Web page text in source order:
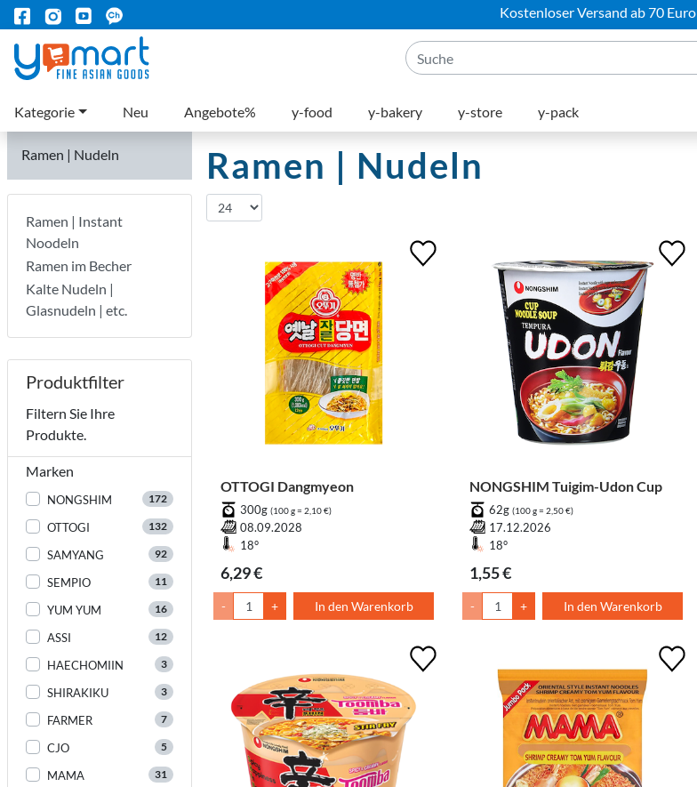
Kostenloser Versand ab 70 Euro
Kategorie Neu Angebote% y-food y-bakery y-store y-pack
Ramen | Nudeln
Ramen | Instant
Noodeln
Ramen im Becher
Kalte Nudeln |
Glasnudeln | etc.
Produktfilter
Filtern Sie Ihre
Produkte.
Marken
NONGSHIM 172
OTTOGI 132
SAMYANG 92
SEMPIO 11
YUM YUM 16
ASSI 12
HAECHOMIIN 3
SHIRAKIKU 3
FARMER 7
CJO 5
MAMA 31
Ramen | Nudeln
OTTOGI Dangmyeon
300g (100 g = 2,10 €)
08.09.2028
18°
6,29 €
- + In den Warenkorb
NONGSHIM Tuigim-Udon Cup
62g (100 g = 2,50 €)
17.12.2026
18°
1,55 €
- + In den Warenkorb